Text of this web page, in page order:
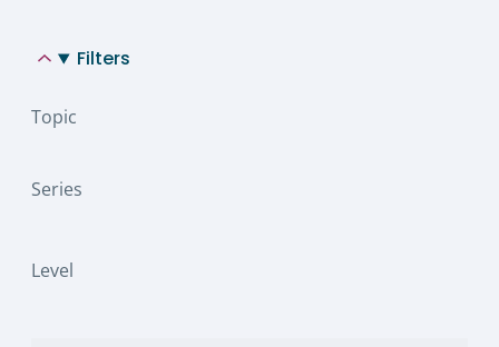
Filters
Topic
Series
Level